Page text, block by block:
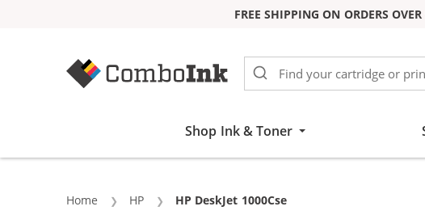
FREE SHIPPING ON ORDERS
Shop Ink & Toner
Home HP Current:
HP DeskJet 1000Cse